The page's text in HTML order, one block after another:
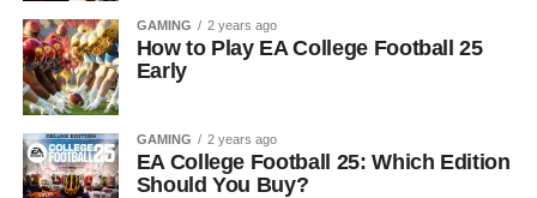
GAMING 2 years ago
How to Play EA College Football 25
Early
GAMING 2 years ago
EA College Football 25: Which Edition
Should You Buy?